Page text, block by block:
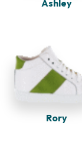
Ashley
Rory